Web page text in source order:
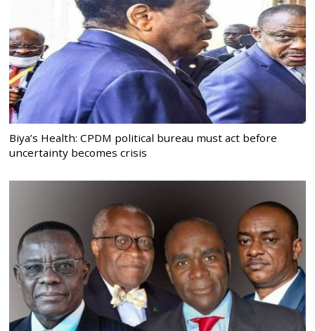
Biya’s Health: CPDM political bureau must act before
uncertainty becomes crisis